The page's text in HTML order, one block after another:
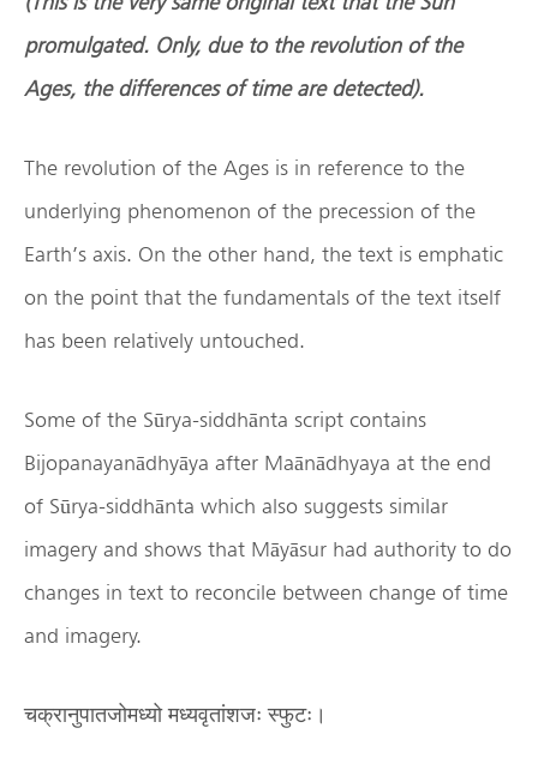
promulgated. Only, due to the revolution of the
Ages, the differences of time are detected).
The revolution of the Ages is in reference to the
underlying phenomenon of the precession of the
Earth’s axis. On the other hand, the text is emphatic
on the point that the fundamentals of the text itself
has been relatively untouched.
Some of the Sūrya-siddhānta script contains
Bijopanayanādhyāya after Maānādhyaya at the end
of Sūrya-siddhānta which also suggests similar
imagery and shows that Māyāsur had authority to do
changes in text to reconcile between change of time
and imagery.
चक्रानुपातजोमध्यो मध्यवृतांशजः स्फुटः।